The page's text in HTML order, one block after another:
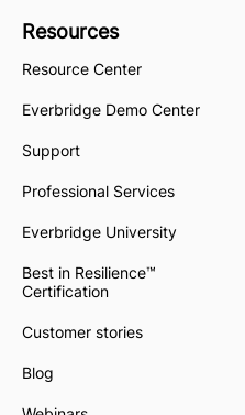
Resources
Resource Center
Everbridge Demo Center
Support
Professional Services
Everbridge University
Best in Resilience™
Certification
Customer stories
Blog